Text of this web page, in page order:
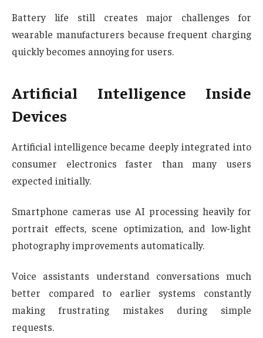
Battery life still creates major challenges for
wearable manufacturers because frequent charging
quickly becomes annoying for users.
Artificial Intelligence Inside
Devices
Artificial intelligence became deeply integrated into
consumer electronics faster than many users
expected initially.
Smartphone cameras use AI processing heavily for
portrait effects, scene optimization, and low-light
photography improvements automatically.
Voice assistants understand conversations much
better compared to earlier systems constantly
making frustrating mistakes during simple
requests.